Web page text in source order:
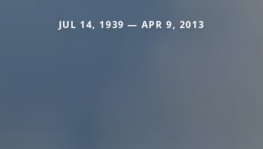
JUL 14, 1939 — APR 9, 2013